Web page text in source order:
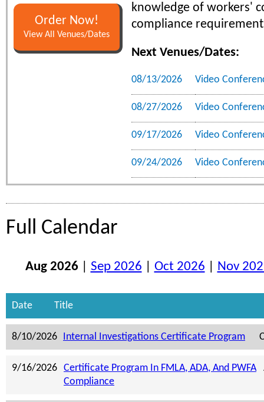
Order Now!
View All Venues/Dates
knowledge of workers'
compliance
Next Venues/Dates:
08/13/2026 Video
08/27/2026 Video
09/17/2026 Video
09/24/2026 Video
Full Calendar
Aug 2026| Sep 2026 Oct 2026 Nov
Date Title
8/10/2026 Internal Investigations Certificate Program
9/16/2026 Certificate Program In FMLA, ADA, And PWFA
Compliance